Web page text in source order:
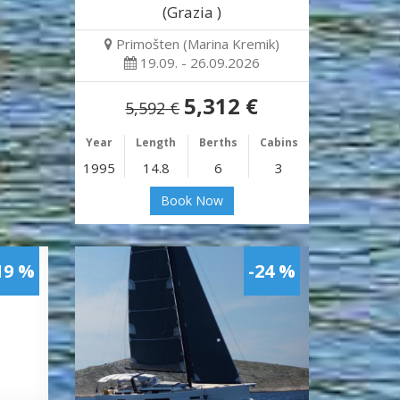
(Grazia )
Primošten (Marina Kremik)
19.09. - 26.09.2026
5,592 € 5,312 €
Year Length Berths Cabins
1995 14.8 6 3
Book Now
% -24 %